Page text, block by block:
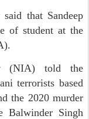
said that Sandeep
of student at the
(NIA) told the
terrorists based
the 2020 murder
Balwinder Singh